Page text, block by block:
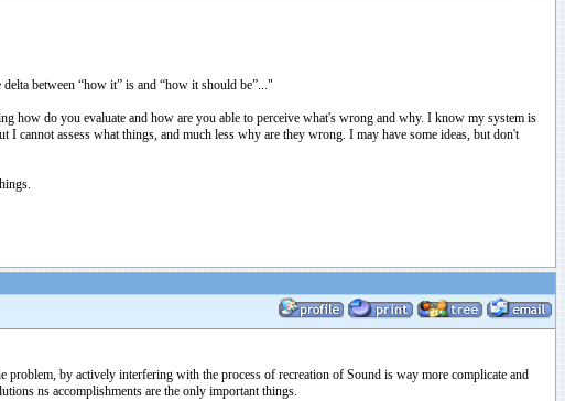
between “how it” is and “how it should be”..."
how do you evaluate and how are you able to perceive what's wrong and why. I know my system is
assess what things, and much less why are they wrong. I may have some ideas, but don't
by actively interfering with the process of recreation of Sound is way more complicate and
ns accomplishments are the only important things.